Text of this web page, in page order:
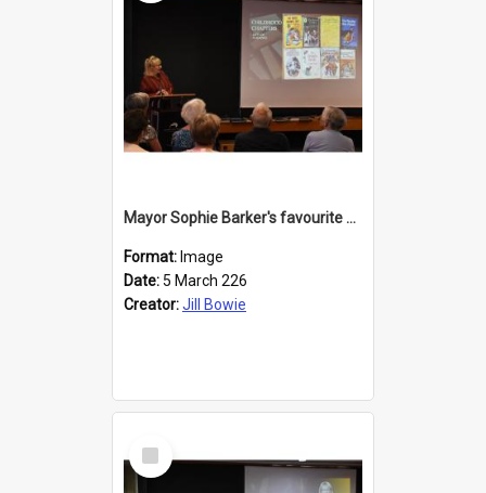
Mayor Sophie Barker's favourite children's books
Format: Image
Date: 5 March 226
Creator:Jill Bowie
Select
Item